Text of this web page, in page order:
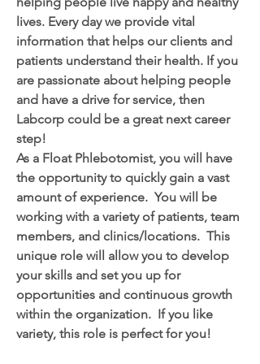
lives. Every day we provide vital
information that helps our clients and
patients understand their health. If you
are passionate about helping people
and have a drive for service, then
Labcorp could be a great next career
step!
As a Float Phlebotomist, you will have
the opportunity to quickly gain a vast
amount of experience.  You will be
working with a variety of patients, team
members, and clinics/locations.  This
unique role will allow you to develop
your skills and set you up for
opportunities and continuous growth
within the organization.  If you like
variety, this role is perfect for you!